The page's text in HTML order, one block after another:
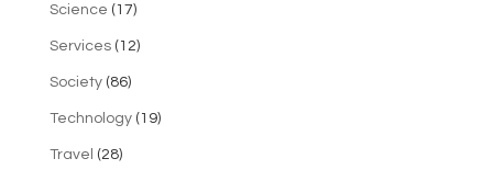
Science (17)
Services(12)
Society(86)
Technology(19)
Travel (28)